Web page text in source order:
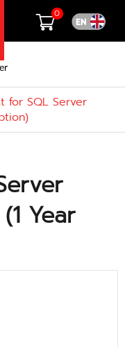
0
for SQL Server
Year